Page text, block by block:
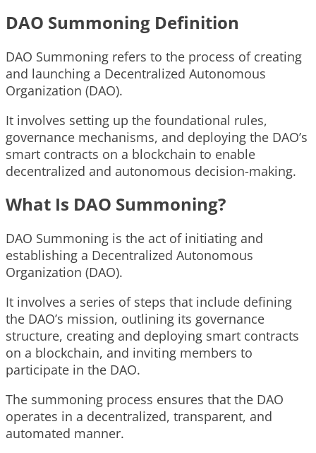
DAO Summoning Definition
DAO Summoning refers to the process of creating
and launching a Decentralized Autonomous
Organization (DAO).
It involves setting up the foundational rules,
governance mechanisms, and deploying the DAO’s
smart contracts on a blockchain to enable
decentralized and autonomous decision-making.
What Is DAO Summoning?
DAO Summoning is the act of initiating and
establishing a Decentralized Autonomous
Organization (DAO).
It involves a series of steps that include defining
the DAO’s mission, outlining its governance
structure, creating and deploying smart contracts
on a blockchain, and inviting members to
participate in the DAO.
The summoning process ensures that the DAO
operates in a decentralized, transparent, and
automated manner.